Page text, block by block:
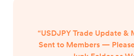
“USDJPY Trade Update &
Sent to Members —